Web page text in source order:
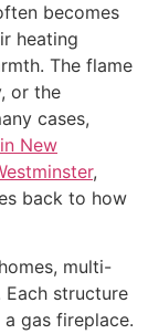
becomes
heating
The flame
or the
cases,
New
,
back to how
multi-
Each structure
gas fireplace.